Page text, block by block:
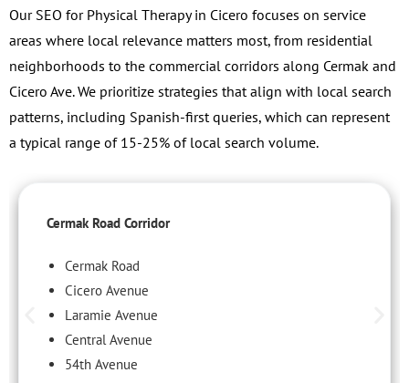
Our SEO for Physical Therapy in Cicero focuses on service
areas where local relevance matters most, from residential
neighborhoods to the commercial corridors along Cermak and
Cicero Ave. We prioritize strategies that align with local search
patterns, including Spanish-first queries, which can represent
a typical range of 15-25% of local search volume.
Cermak Road Corridor
Cermak Road
Cicero Avenue
Laramie Avenue
Central Avenue
54th Avenue